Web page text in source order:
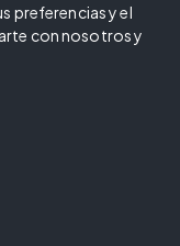
preferencias y el
con nosotros y